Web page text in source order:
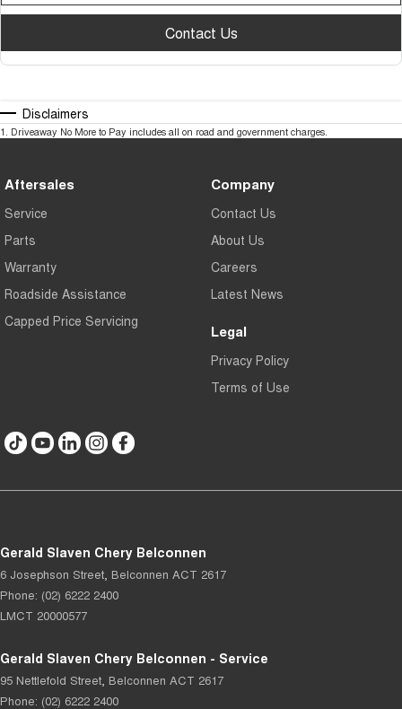
Contact Us
Disclaimers
1 Driveaway No More to Pay includes all on road and government charges.
Aftersales
Service
Parts
Warranty
Roadside Assistance
Capped Price Servicing
Company
Contact Us
About Us
Careers
Latest News
Legal
Privacy Policy
Terms of Use
Gerald Slaven Chery Belconnen
6 Josephson Street, Belconnen ACT 2617
Phone: (02) 6222 2400
LMCT 20000577
Gerald Slaven Chery Belconnen - Service
95 Nettlefold Street, Belconnen ACT 2617
Phone: (02) 6222 2400